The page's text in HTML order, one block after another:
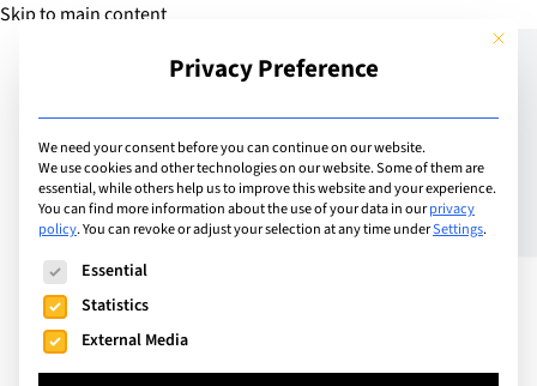
Skip to main content
Add Guide
Why study Business in
London? Get the lowdown
from Regent’s University
London
This
Privacy Preference
We need your consent before you can continue on our website.
We use cookies and other technologies on our website. Some of them are
essential, while others help us to improve this website and your experience.
You can find more information about the use of your data in ourprivacy
policy.You can revoke or adjust your selection at any time underSettings.
The following is a list of service groups for which consent
Essential
Statistics
External Media